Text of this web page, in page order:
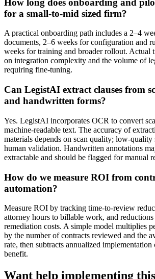
for a small-to-mid sized firm?
A practical onboarding path includes a 2–4
documents, 2–6 weeks for configuration and
weeks for training and broader rollout. Actual
on integration complexity and the volume of
requiring fine-tuning.
Can LegistAI extract clauses from
and handwritten forms?
Yes. LegistAI incorporates OCR to convert
machine-readable text. The accuracy of
materials depends on scan quality; low-quality
human validation. Handwritten annotations
extractable and should be flagged for manual
How do we measure ROI from
automation?
Measure ROI by tracking time-to-review
attorney hours to billable work, and
remediation costs. A simple model multiplies
by the number of contracts reviewed and the
rate, then subtracts annualized implementation
benefit.
Want help implementing